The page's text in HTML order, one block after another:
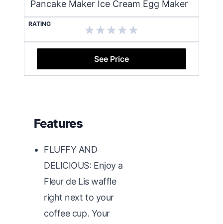
Pancake Maker Ice Cream Egg Maker
RATING
See Price
Features
FLUFFY AND
DELICIOUS: Enjoy a
Fleur de Lis waffle
right next to your
coffee cup. Your